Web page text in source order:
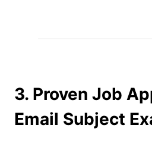
3. Proven Job
Email Subject